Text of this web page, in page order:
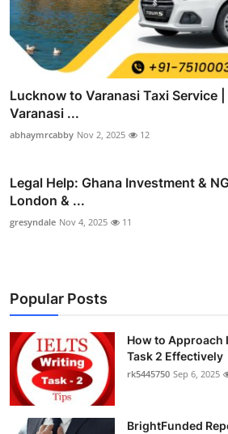
Lucknow to Varanasi Taxi Service
Varanasi ...
abhaymrcabby Nov 2, 2025 12
Legal Help: Ghana Investment &
London & ...
gresyndale Nov 4, 2025 11
Popular Posts
How to Approach
Task 2 Effectively
rk5445750 Sep 6, 2025
BrightFunded